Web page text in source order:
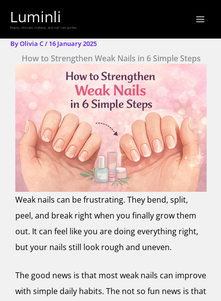
content
Luminli
Beauty, skincare, makeup, and nail care guides.
ByOlivia C/ 16 January 2025
How to Strengthen Weak Nails in 6 Simple Steps
Weak nails can be frustrating. They bend, split,
peel, and break right when you finally grow them
out. It can feel like you are doing everything right,
but your nails still look rough and uneven.
The good news is that most weak nails can improve
with simple daily habits. The not so fun news is that